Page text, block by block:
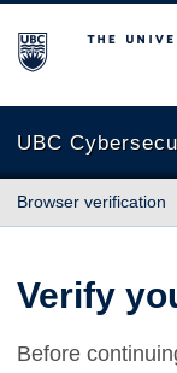
The University of
UBC
Browser verification
Verify
Before